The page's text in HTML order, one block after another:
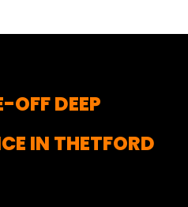
OFF DEEP
IN THETFORD